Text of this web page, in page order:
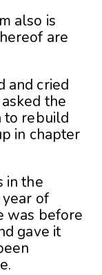
also is
are
and cried
the
to rebuild
in chapter
in the
of
was before
gave it